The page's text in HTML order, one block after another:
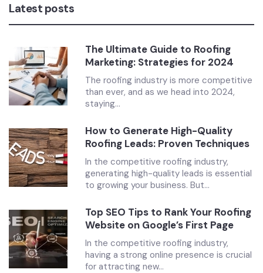
Latest posts
The Ultimate Guide to Roofing
Marketing: Strategies for 2024
The roofing industry is more competitive
than ever, and as we head into 2024,
staying...
How to Generate High-Quality
Roofing Leads: Proven Techniques
In the competitive roofing industry,
generating high-quality leads is essential
to growing your business. But...
Top SEO Tips to Rank Your Roofing
Website on Google’s First Page
In the competitive roofing industry,
having a strong online presence is crucial
for attracting new...